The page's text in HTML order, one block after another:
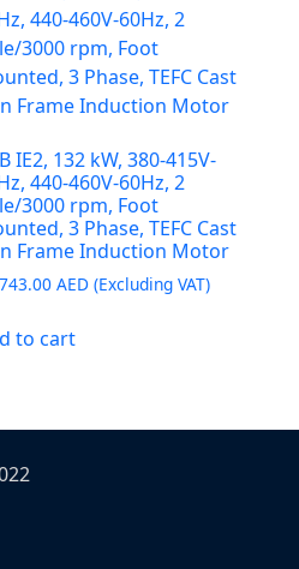
IE2, 132 kW, 380-415V-
440-460V-60Hz, 2
3000 rpm, Foot
3 Phase, TEFC Cast
Frame Induction Motor
AED
to cart